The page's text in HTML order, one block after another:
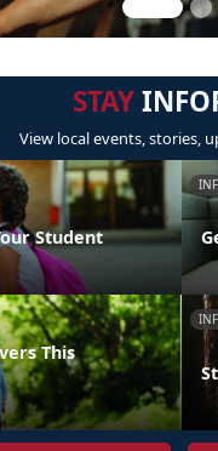
STAY
View local events, stories,
Student
This